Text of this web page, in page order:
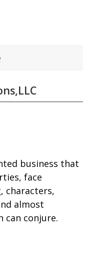
business that
face
characters,
almost
can conjure.